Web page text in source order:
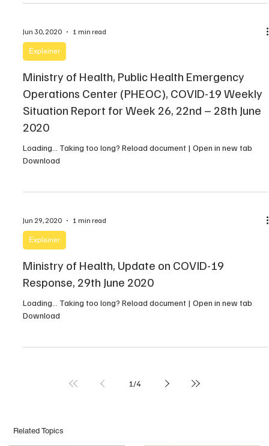
Jun 30, 2020 1 min read
Explainer
Ministry of Health, Public Health Emergency
Operations Center (PHEOC), COVID-19 Weekly
Situation Report for Week 26, 22nd – 28th June
2020
Loading… Taking too long? Reload document | Open in new tab
Download
Jun 29, 2020 1 min read
Explainer
Ministry of Health, Update on COVID-19
Response, 29th June 2020
Loading… Taking too long? Reload document | Open in new tab
Download
1 /4
Related Topics